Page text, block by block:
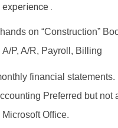
.
on “Construction”
P, A/R, Payroll, Billing
financial statements.
Preferred but not
Office.